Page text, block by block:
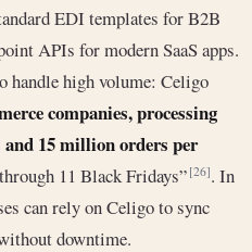
EDI templates for B2B
APIs for modern SaaS apps.
handle high volume: Celigo
companies, processing
15 million orders per
11 Black Fridays”[26]. In
can rely on Celigo to sync
downtime.